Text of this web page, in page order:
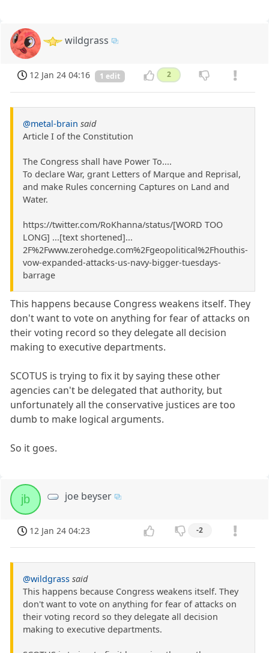
wildgrass
12 Jan 24 04:16 1 edit 2
@metal-brain said
Article I of the Constitution
The Congress shall have Power To....
To declare War, grant Letters of Marque and Reprisal,
and make Rules concerning Captures on Land and
Water.
https://twitter.com/RoKhanna/status/[WORD TOO
LONG] ...[text shortened]...
2F%2Fwww.zerohedge.com%2Fgeopolitical%2Fhouthis-
vow-expanded-attacks-us-navy-bigger-tuesdays-
barrage
This happens because Congress weakens itself. They
don't want to vote on anything for fear of attacks on
their voting record so they delegate all decision
making to executive departments.
SCOTUS is trying to fix it by saying these other
agencies can't be delegated that authority, but
unfortunately all the conservative justices are too
dumb to make logical arguments.
So it goes.
jb joe beyser
12 Jan 24 04:23 -2
@wildgrass said
This happens because Congress weakens itself. They
don't want to vote on anything for fear of attacks on
their voting record so they delegate all decision
making to executive departments.